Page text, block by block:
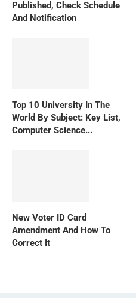
Published, Check Schedule
And Notification
Top 10 University In The
World By Subject: Key List,
Computer Science...
New Voter ID Card
Amendment And How To
Correct It